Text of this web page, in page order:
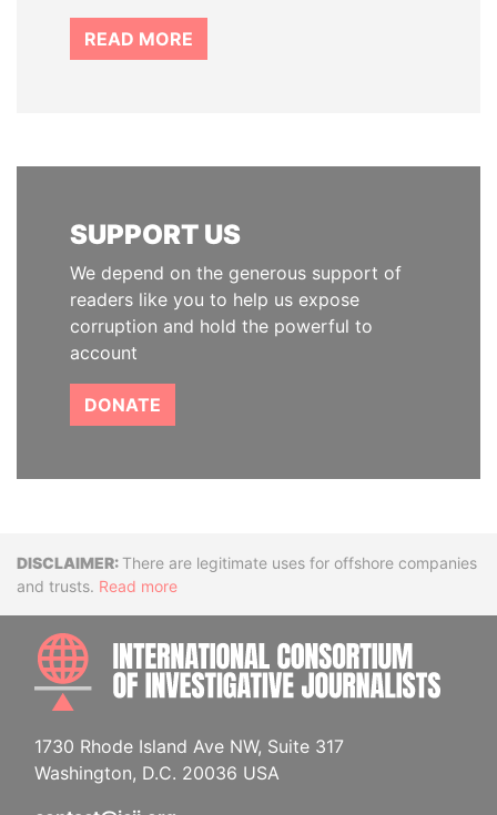
READ MORE
SUPPORT US
We depend on the generous support of
readers like you to help us expose
corruption and hold the powerful to
account
DONATE
DisclaimerThere are legitimate uses for offshore companies
and trusts. Read more
1730 Rhode Island Ave NW, Suite 317
Washington, D.C. 20036 USA